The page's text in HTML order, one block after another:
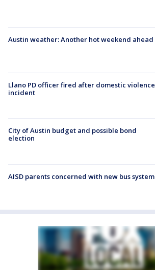
Austin weather: Another hot weekend ahead
Llano PD officer fired after domestic violence
incident
City of Austin budget and possible bond
election
AISD parents concerned with new bus system